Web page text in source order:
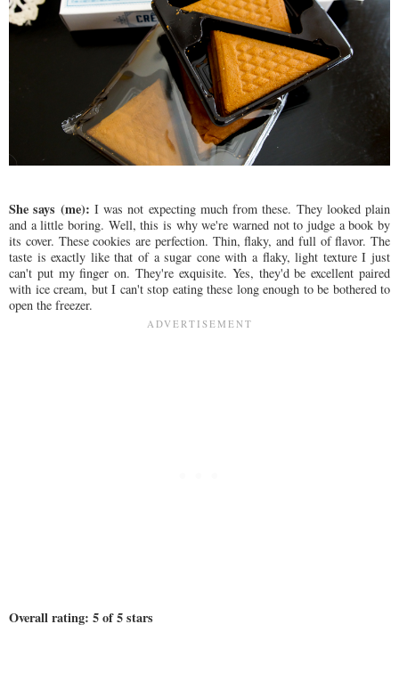
She says (me): I was not expecting much from these. They looked plain
and a little boring. Well, this is why we're warned not to judge a book by
its cover. These cookies are perfection. Thin, flaky, and full of flavor. The
taste is exactly like that of a sugar cone with a flaky, light texture I just
can't put my finger on. They're exquisite. Yes, they'd be excellent paired
with ice cream, but I can't stop eating these long enough to be bothered to
open the freezer.
Overall rating: 5 of 5 stars